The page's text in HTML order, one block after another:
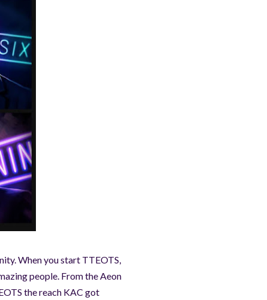
When you start TTEOTS,
people. From the Aeon
the reach KAC got